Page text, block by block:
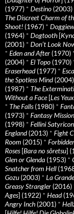
(1977) * Destino (2003)
The Discreet Charm of
Shoot! (1967) *
(1964) * Dogtooth [
(2001) * Don’t Look
* Eden and After (1970)
(2004) * El Topo (1970)
Eraserhead(1977) *
the Spotless Mind(2004)
(1987) * The
Without a Face[Les
* The Falls(1980) *
(1973) * Fantasy
(1998) * Fellini Satyricon
England(2013) * Fight
Room (2015) *
Roses[Bara no sôretsu]
Glen or Glenda (1953) *
Snatcher from Hell
Gozu (2003) * La
Greasy Strangler (2016)
Ages] (1922) * Head
Angry Inch (2001) *